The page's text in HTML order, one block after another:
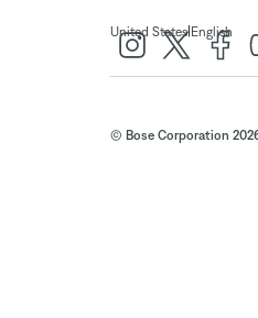
United States| English
© Bose Corporation